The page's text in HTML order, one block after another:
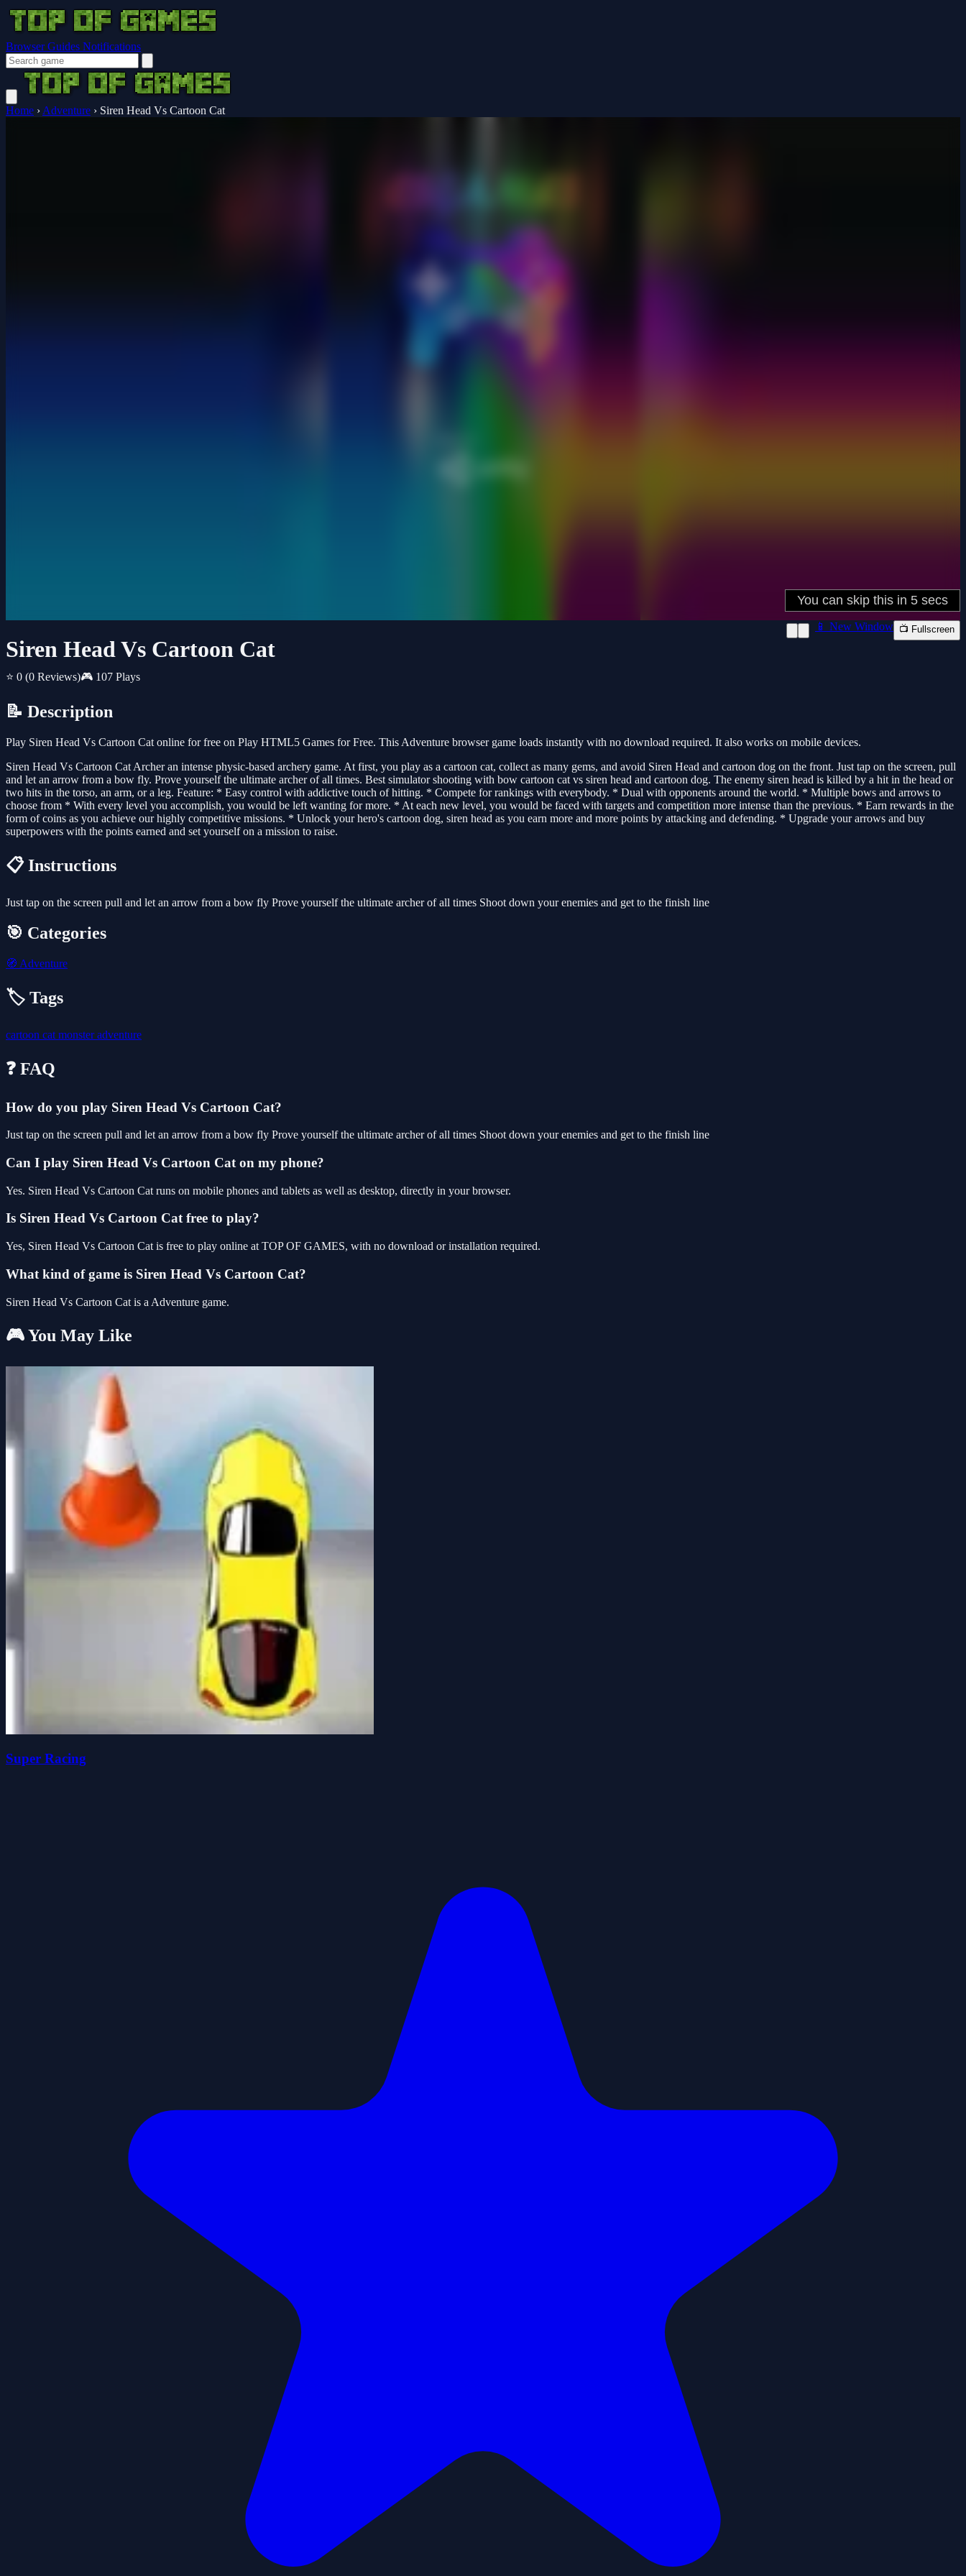
Browser Guides Notifications
Home › Adventure › Siren Head Vs Cartoon Cat
Siren Head Vs Cartoon Cat
⭐ 0 (0 Reviews)🎮 107 Plays
📱 New Window 📺 Fullscreen
📝 Description
Play Siren Head Vs Cartoon Cat online for free on Play HTML5 Games for Free. This Adventure browser game loads instantly with no download required. It also works on mobile devices.
Siren Head Vs Cartoon Cat Archer an intense physic-based archery game. At first, you play as a cartoon cat, collect as many gems, and avoid Siren Head and cartoon dog on the front. Just tap on the screen, pull
and let an arrow from a bow fly. Prove yourself the ultimate archer of all times. Best simulator shooting with bow cartoon cat vs siren head and cartoon dog. The enemy siren head is killed by a hit in the head or
two hits in the torso, an arm, or a leg. Feature: * Easy control with addictive touch of hitting. * Compete for rankings with everybody. * Dual with opponents around the world. * Multiple bows and arrows to
choose from * With every level you accomplish, you would be left wanting for more. * At each new level, you would be faced with targets and competition more intense than the previous. * Earn rewards in the
form of coins as you achieve our highly competitive missions. * Unlock your hero's cartoon dog, siren head as you earn more and more points by attacking and defending. * Upgrade your arrows and buy
superpowers with the points earned and set yourself on a mission to raise.
📋 Instructions
Just tap on the screen pull and let an arrow from a bow fly Prove yourself the ultimate archer of all times Shoot down your enemies and get to the finish line
🎯 Categories
🧭 Adventure
🏷️ Tags
cartoon cat monsteradventure
❓ FAQ
How do you play Siren Head Vs Cartoon Cat?
Just tap on the screen pull and let an arrow from a bow fly Prove yourself the ultimate archer of all times Shoot down your enemies and get to the finish line
Can I play Siren Head Vs Cartoon Cat on my phone?
Yes. Siren Head Vs Cartoon Cat runs on mobile phones and tablets as well as desktop, directly in your browser.
Is Siren Head Vs Cartoon Cat free to play?
Yes, Siren Head Vs Cartoon Cat is free to play online at TOP OF GAMES, with no download or installation required.
What kind of game is Siren Head Vs Cartoon Cat?
Siren Head Vs Cartoon Cat is a Adventure game.
🎮 You May Like
Super Racing